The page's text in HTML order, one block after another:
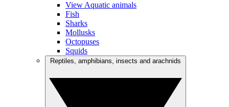
View Aquatic animals
Fish
Sharks
Mollusks
Octopuses
Squids